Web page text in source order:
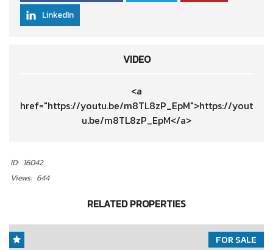
LinkedIn
VIDEO
<a
href="https://youtu.be/m8TL8zP_EpM">https://yout
u.be/m8TL8zP_EpM</a>
ID: 16042
Views: 644
RELATED PROPERTIES
FOR SALE